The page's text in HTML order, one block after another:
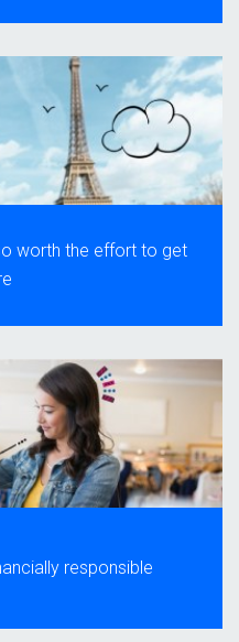
worth the effort to get
responsible